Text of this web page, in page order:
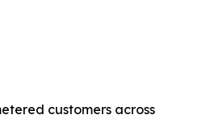
customers across